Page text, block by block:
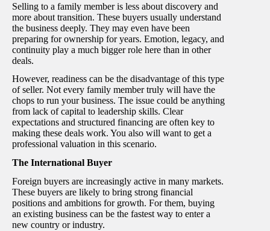
Selling to a family member is less about discovery and
more about transition. These buyers usually understand
the business deeply. They may even have been
preparing for ownership for years. Emotion, legacy, and
continuity play a much bigger role here than in other
deals.
However, readiness can be the disadvantage of this type
of seller. Not every family member truly will have the
chops to run your business. The issue could be anything
from lack of capital to leadership skills. Clear
expectations and structured financing are often key to
making these deals work. You also will want to get a
professional valuation in this scenario.
The International Buyer
Foreign buyers are increasingly active in many markets.
These buyers are likely to bring strong financial
positions and ambitions for growth. For them, buying
an existing business can be the fastest way to enter a
new country or industry.